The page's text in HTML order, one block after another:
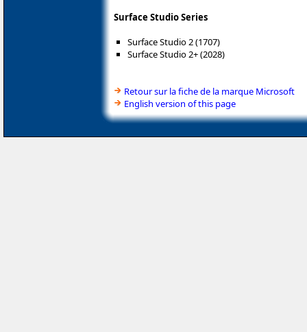
Surface Studio Series
Surface Studio 2 (1707)
Surface Studio 2+ (2028)
Retour sur la fiche de la marque Microsoft
English version of this page